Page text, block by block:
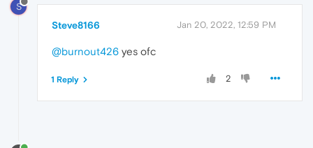
S
Steve8166 Jan 20, 2022, 12:59 PM
@burnout426 yes ofc
2
1 Reply